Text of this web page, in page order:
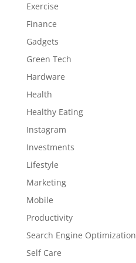
Exercise
Finance
Gadgets
Green Tech
Hardware
Health
Healthy Eating
Instagram
Investments
Lifestyle
Marketing
Mobile
Productivity
Search Engine Optimization
Self Care